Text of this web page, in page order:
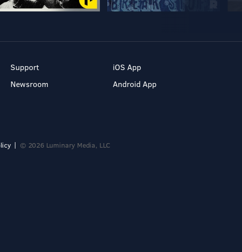
Support
Newsroom
iOS App
Android App
© 2026 Luminary Media, LLC